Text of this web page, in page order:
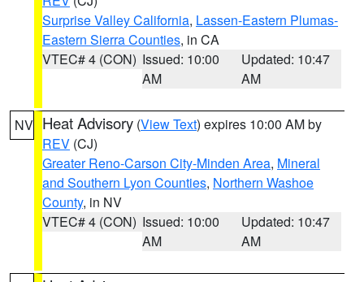
Surprise Valley California, Lassen-Eastern Plumas-
Eastern Sierra Counties, in CA
VTEC# 4 (CON) Issued: 10:00
AM
Updated: 10:47
AM
NV Heat Advisory (View Text) expires 10:00 AM by
REV (CJ)
Greater Reno-Carson City-Minden Area, Mineral
and Southern Lyon Counties, Northern Washoe
County, in NV
VTEC# 4 (CON) Issued: 10:00
AM
Updated: 10:47
AM